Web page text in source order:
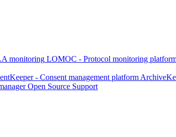
monitoring LOMOC - Protocol monitoring
- Consent management platform
Open Source Support